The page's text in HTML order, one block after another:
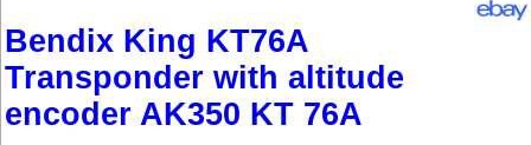
Bendix King KT76A
Transponder with altitude
encoder AK350 KT 76A